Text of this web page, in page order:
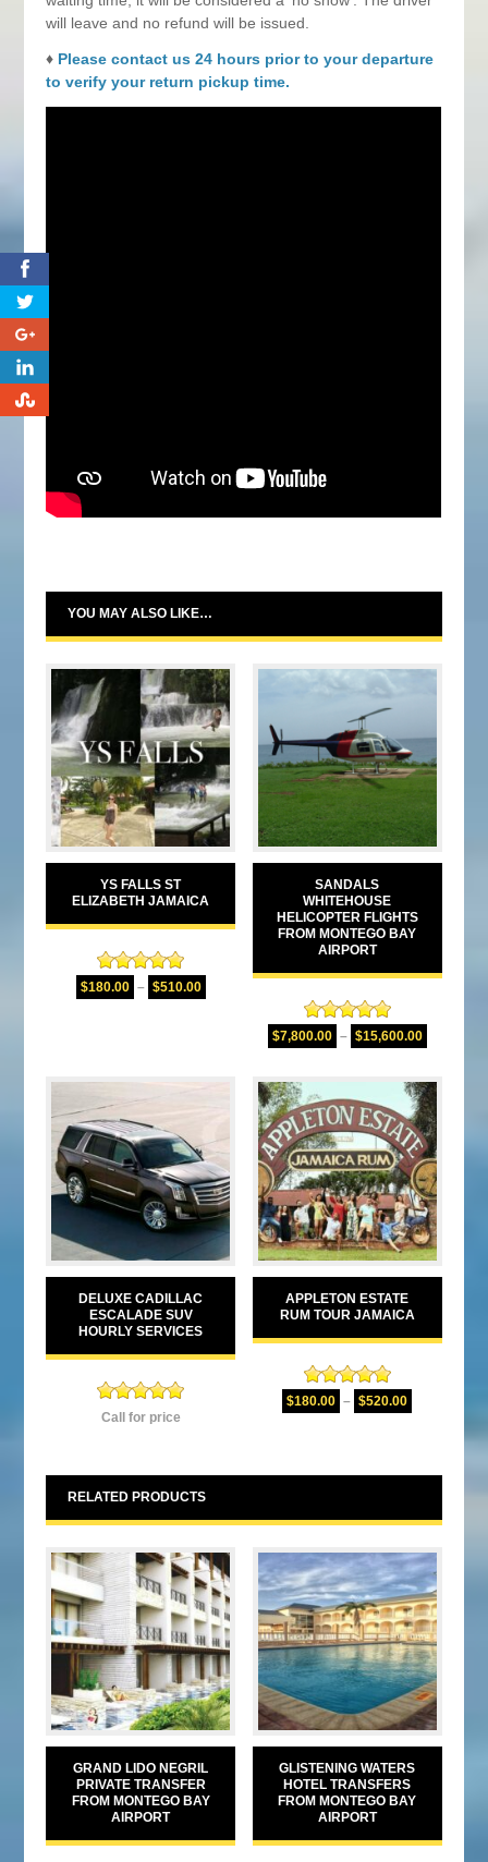
will leave and no refund will be issued.
♦ Please contact us 24 hours prior to your departure
to verify your return pickup time.
YOU MAY ALSO LIKE…
YS FALLS ST
ELIZABETH JAMAICA
Rated5.00
out of 5
$180.00 – $510.00
SANDALS
WHITEHOUSE
HELICOPTER FLIGHTS
FROM MONTEGO BAY
AIRPORT
Rated5.00
out of 5
$7,800.00 – $15,600.00
DELUXE CADILLAC
ESCALADE SUV
HOURLY SERVICES
Rated
5.00
Call for price
APPLETON ESTATE
RUM TOUR JAMAICA
Rated5.00
out of 5
$180.00 – $520.00
RELATED PRODUCTS
GRAND LIDO NEGRIL
PRIVATE TRANSFER
FROM MONTEGO BAY
AIRPORT
GLISTENING WATERS
HOTEL TRANSFERS
FROM MONTEGO BAY
AIRPORT